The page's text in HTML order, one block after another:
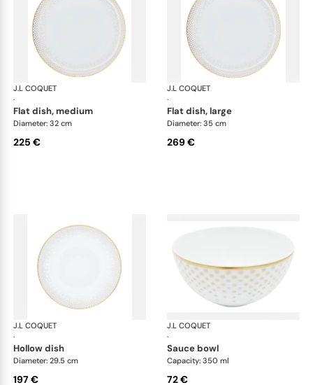
J.L COQUET
·
Rosace Gold
flat dish, medium
Diameter: 32 cm
225 €
J.L COQUET
·
flat dish, large
Diameter: 35 cm
269 €
J.L COQUET
·
Rosace Gold
hollow dish
Diameter: 29.5 cm
197 €
J.L COQUET
·
sauce bowl
Capacity: 350 ml
72 €